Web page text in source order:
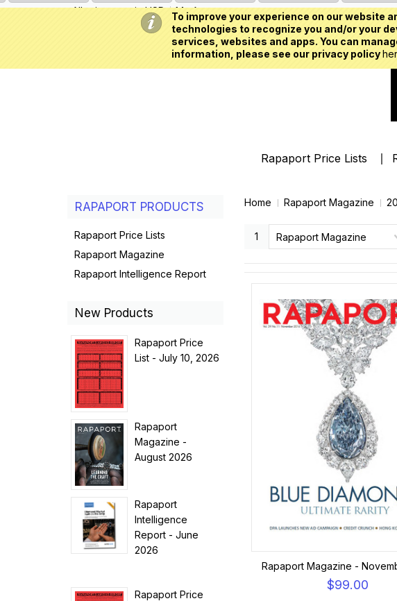
To improve your experience on our website
technologies to recognize you and/or your
services, websites and apps. You can
information, please see our privacy policy
All prices are inUSD My Account
Rapaport Price Lists
Home Rapaport Magazine
1 Rapaport Magazine
Rapaport Magazine -
$99.00
RAPAPORT PRODUCTS
Rapaport Price Lists
Rapaport Magazine
Rapaport Intelligence Report
New Products
Rapaport Price
List - July 10, 2026
Rapaport
Magazine -
August 2026
Rapaport
Intelligence
Report - June
2026
Rapaport Price